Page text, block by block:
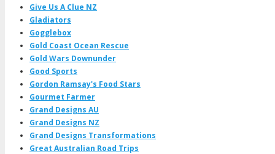
Give Us A Clue NZ
Gladiators
Gogglebox
Gold Coast Ocean Rescue
Gold Wars Downunder
Good Sports
Gordon Ramsay's Food Stars
Gourmet Farmer
Grand Designs AU
Grand Designs NZ
Grand Designs Transformations
Great Australian Road Trips